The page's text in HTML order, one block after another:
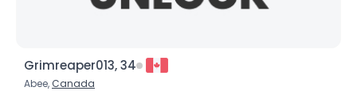
Grimreaper013, 34
Abee, Canada